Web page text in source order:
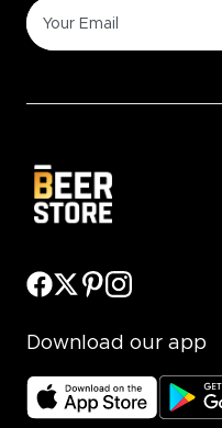
Download our app